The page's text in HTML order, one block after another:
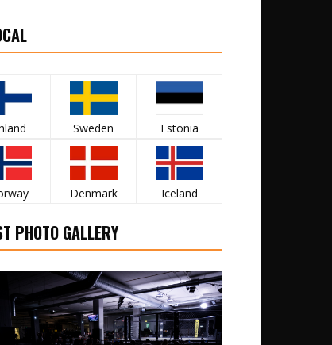
Sweden Estonia
Denmark Iceland
PHOTO GALLERY